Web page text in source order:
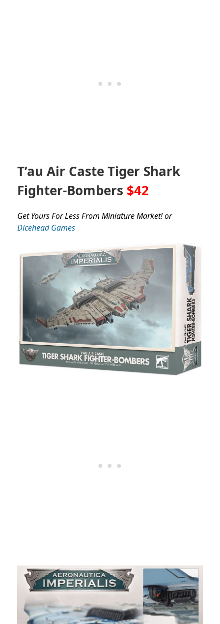
T’au Air Caste Tiger Shark
Fighter-Bombers $42
Get Yours For Less From Miniature Market! or
Dicehead Games